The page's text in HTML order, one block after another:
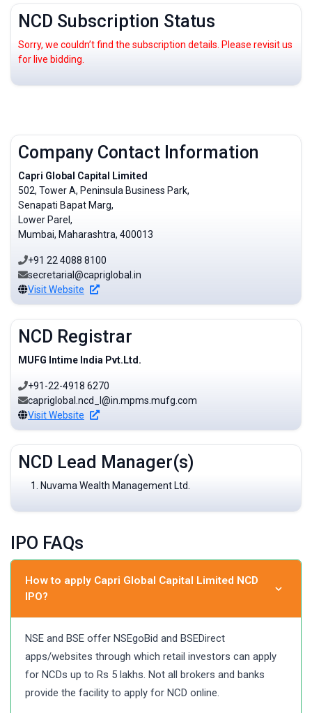
NCD Subscription Status
Sorry, we couldn’t find the subscription details. Please revisit us
for live bidding.
Company Contact Information
Capri Global Capital Limited
502, Tower A, Peninsula Business Park,
Senapati Bapat Marg,
Lower Parel,
Mumbai, Maharashtra, 400013
+91 22 4088 8100
secretarial@capriglobal.in
Visit Website
NCD Registrar
MUFG Intime India Pvt.Ltd.
+91-22-4918 6270
capriglobal.ncd_I@in.mpms.mufg.com
Visit Website
NCD Lead Manager(s)
Nuvama Wealth Management Ltd.
IPO FAQs
How to apply Capri Global Capital Limited NCD
IPO?
NSE and BSE offer NSEgoBid and BSEDirect
apps/websites through which retail investors can apply
for NCDs up to Rs 5 lakhs. Not all brokers and banks
provide the facility to apply for NCD online.